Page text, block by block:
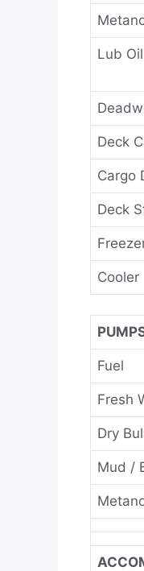
Lub Oil
Deck
Cargo
Deck
Cooler
Fuel
Fresh
Dry
Mud /